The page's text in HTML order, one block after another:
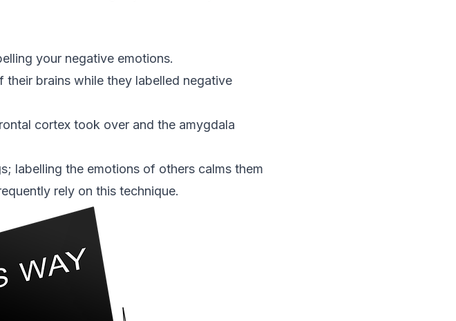
your negative emotions.
brains while they labelled negative
cortex took over and the amygdala
labelling the emotions of others calms them
rely on this technique.